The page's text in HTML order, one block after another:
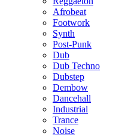
Afrobeat
Footwork
Synth
Post-Punk
Dub
Dub Techno
Dubstep
Dembow
Dancehall
Industrial
Trance
Noise